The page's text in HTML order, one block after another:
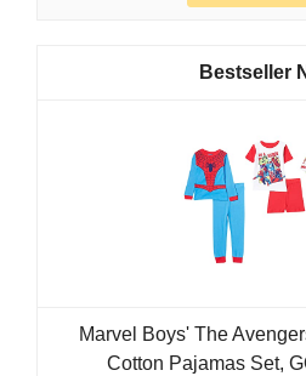
Marvel Boys' The
Cotton Pajamas Set,